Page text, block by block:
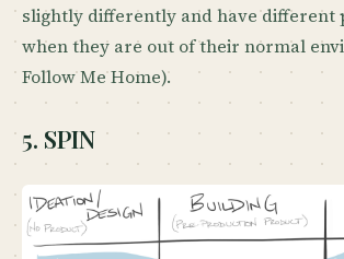
slightly differently and have different
when they are out of their normal
Follow Me Home).
5. SPIN